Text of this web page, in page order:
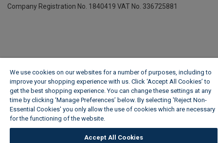
Company Registration No. 1840419 VAT No. 336725881
We use cookies on our websites for a number of purposes, including to
improve your shopping experience with us. Click ‘Accept All Cookies’ to
get the best shopping experience. You can change these settings at any
time by clicking ‘Manage Preferences’ below. By selecting 'Reject Non-
Essential Cookies' you only allow the use of cookies which are necessary
for the functioning of the website.
Accept All Cookies